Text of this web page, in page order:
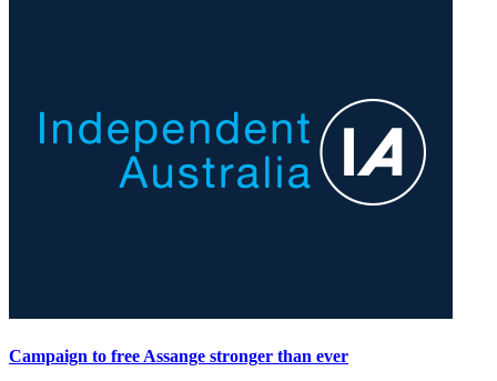
Campaign to free Assange stronger than ever